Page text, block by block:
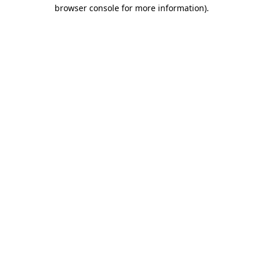
browser console for more information).